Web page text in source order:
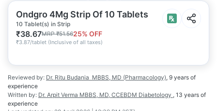
Ondgro 4Mg Strip Of 10 Tablets
10 Tablet(s) in Strip
₹38.67MRP₹51.5625% OFF
₹3.87/tablet (Inclusive of all taxes)
Reviewed by: Dr. Ritu Budania MBBS, MD (Pharmacology), 9 years of
experience
Written by: Dr. Arpit Verma MBBS, MD, CCEBDM Diabetology , 13 years of
experience